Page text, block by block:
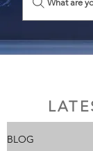
What are
BLOG